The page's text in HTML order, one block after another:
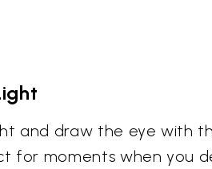
and draw the eye with
for moments when you